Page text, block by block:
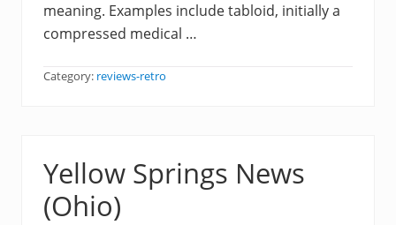
meaning. Examples include tabloid, initially a
compressed medical …
Category: reviews-retro
Yellow Springs News
(Ohio)